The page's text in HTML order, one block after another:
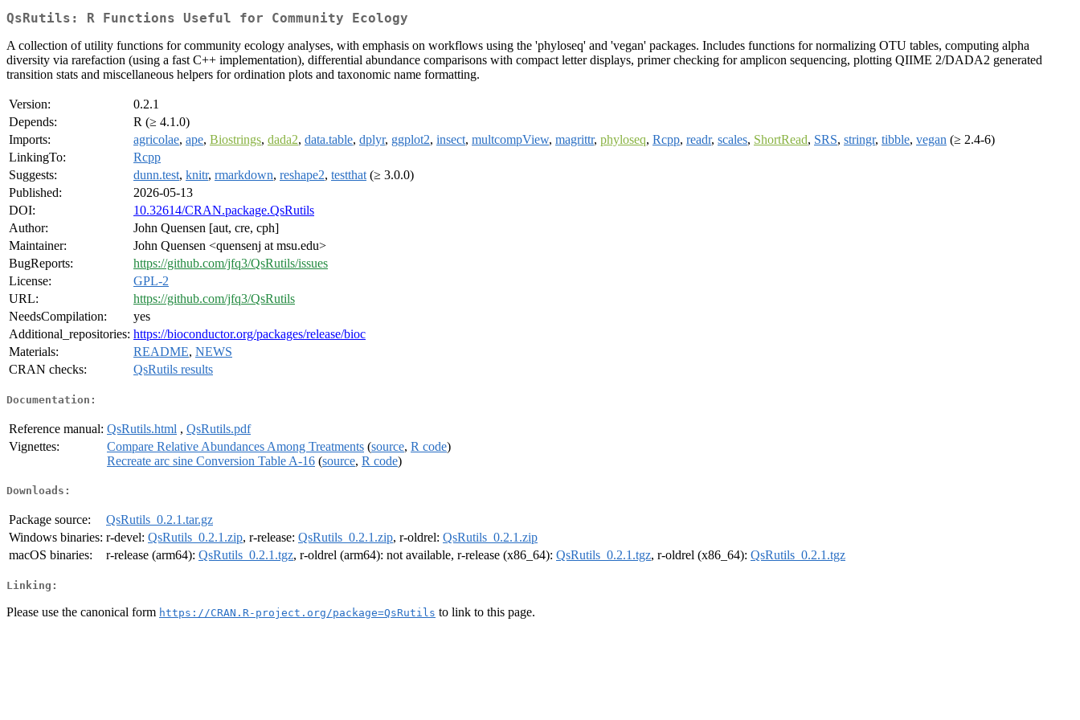
QsRutils: R Functions Useful for Community Ecology
A collection of utility functions for community ecology analyses, with emphasis on workflows using the 'phyloseq' and 'vegan' packages. Includes functions for normalizing OTU tables, computing alpha
diversity via rarefaction (using a fast C++ implementation), differential abundance comparisons with compact letter displays, primer checking for amplicon sequencing, plotting QIIME 2/DADA2 generated
transition stats and miscellaneous helpers for ordination plots and taxonomic name formatting.
Version:
0.2.1
Depends:
R (≥ 4.1.0)
Imports:
agricolae, ape, Biostrings, dada2, data.table, dplyr, ggplot2, insect, multcompView, magrittr, phyloseq, Rcpp, readr, scales, ShortRead, SRS, stringr, tibble, vegan (≥ 2.4-6)
LinkingTo:
Rcpp
Suggests:
dunn.test, knitr, rmarkdown, reshape2, testthat (≥ 3.0.0)
Published:
2026-05-13
DOI:
10.32614/CRAN.package.QsRutils
Author:
John Quensen [aut, cre, cph]
Maintainer:
John Quensen <quensenj at msu.edu>
BugReports:
https://github.com/jfq3/QsRutils/issues
License:
GPL-2
URL:
https://github.com/jfq3/QsRutils
NeedsCompilation:
yes
Additional_repositories: https://bioconductor.org/packages/release/bioc
Materials:
README, NEWS
CRAN checks:
QsRutils results
Documentation:
Reference manual: QsRutils.html , QsRutils.pdf
Vignettes:
Compare Relative Abundances Among Treatments (source, R code)
Recreate arc sine Conversion Table A-16 (source, R code)
Downloads:
Package source:
QsRutils_0.2.1.tar.gz
Windows binaries: r-devel: QsRutils_0.2.1.zip, r-release: QsRutils_0.2.1.zip, r-oldrel: QsRutils_0.2.1.zip
macOS binaries:
r-release (arm64): QsRutils_0.2.1.tgz, r-oldrel (arm64): not available, r-release (x86_64): QsRutils_0.2.1.tgz, r-oldrel (x86_64): QsRutils_0.2.1.tgz
Linking:
Please use the canonical form https://CRAN.R-project.org/package=QsRutils to link to this page.